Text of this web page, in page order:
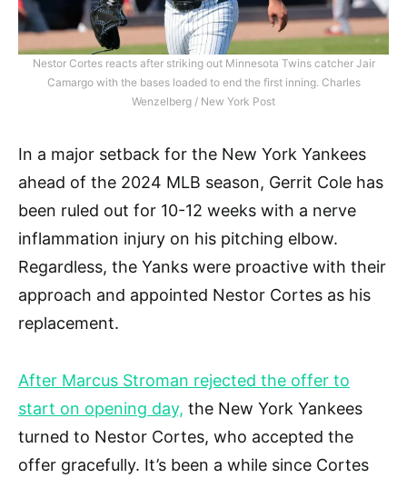
Nestor Cortes reacts after striking out Minnesota Twins catcher Jair
Camargo with the bases loaded to end the first inning. Charles
Wenzelberg / New York Post
In a major setback for the New York Yankees
ahead of the 2024 MLB season, Gerrit Cole has
been ruled out for 10-12 weeks with a nerve
inflammation injury on his pitching elbow.
Regardless, the Yanks were proactive with their
approach and appointed Nestor Cortes as his
replacement.
After Marcus Stroman rejected the offer to
start on opening day, the New York Yankees
turned to Nestor Cortes, who accepted the
offer gracefully. It’s been a while since Cortes